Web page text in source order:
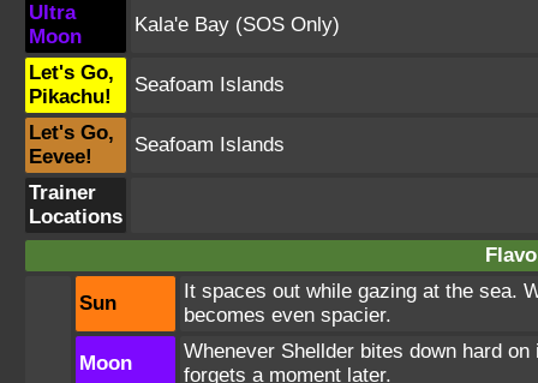
Ultra
Moon
Kala'e Bay (SOS Only)
Let's Go,
Pikachu!
Seafoam Islands
Let's Go,
Eevee!
Seafoam Islands
Trainer
Locations
Sun
It spaces out while gazing at the sea.
becomes even spacier.
Moon
Whenever Shellder bites down hard
forgets a moment later.